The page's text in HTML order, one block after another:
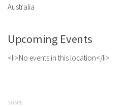
Australia
Upcoming Events
<li>No events in this location</li>
SHARE